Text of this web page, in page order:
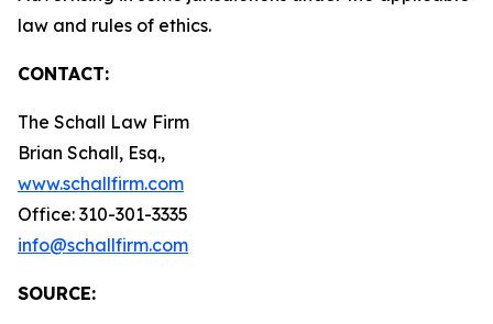
law and rules of ethics.
CONTACT:
The Schall Law Firm
Brian Schall, Esq.,
www.schallfirm.com
Office: 310-301-3335
info@schallfirm.com
SOURCE: